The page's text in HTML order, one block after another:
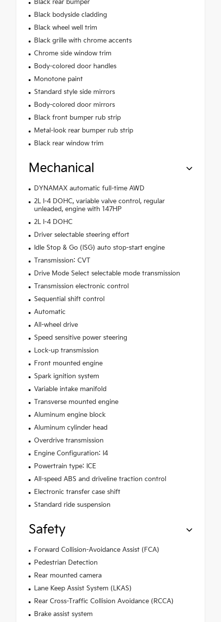
Black rear bumper
Black bodyside cladding
Black wheel well trim
Black grille with chrome accents
Chrome side window trim
Body-colored door handles
Monotone paint
Standard style side mirrors
Body-colored door mirrors
Black front bumper rub strip
Metal-look rear bumper rub strip
Black rear window trim
Mechanical
DYNAMAX automatic full-time AWD
2L I-4 DOHC, variable valve control, regular
unleaded, engine with 147HP
2L I-4 DOHC
Driver selectable steering effort
Idle Stop & Go (ISG) auto stop-start engine
Transmission: CVT
Drive Mode Select selectable mode transmission
Transmission electronic control
Sequential shift control
Automatic
All-wheel drive
Speed sensitive power steering
Lock-up transmission
Front mounted engine
Spark ignition system
Variable intake manifold
Transverse mounted engine
Aluminum engine block
Aluminum cylinder head
Overdrive transmission
Engine Configuration: I4
Powertrain type: ICE
All-speed ABS and driveline traction control
Electronic transfer case shift
Standard ride suspension
Safety
Forward Collision-Avoidance Assist (FCA)
Pedestrian Detection
Rear mounted camera
Lane Keep Assist System (LKAS)
Rear Cross-Traffic Collision Avoidance (RCCA)
Brake assist system